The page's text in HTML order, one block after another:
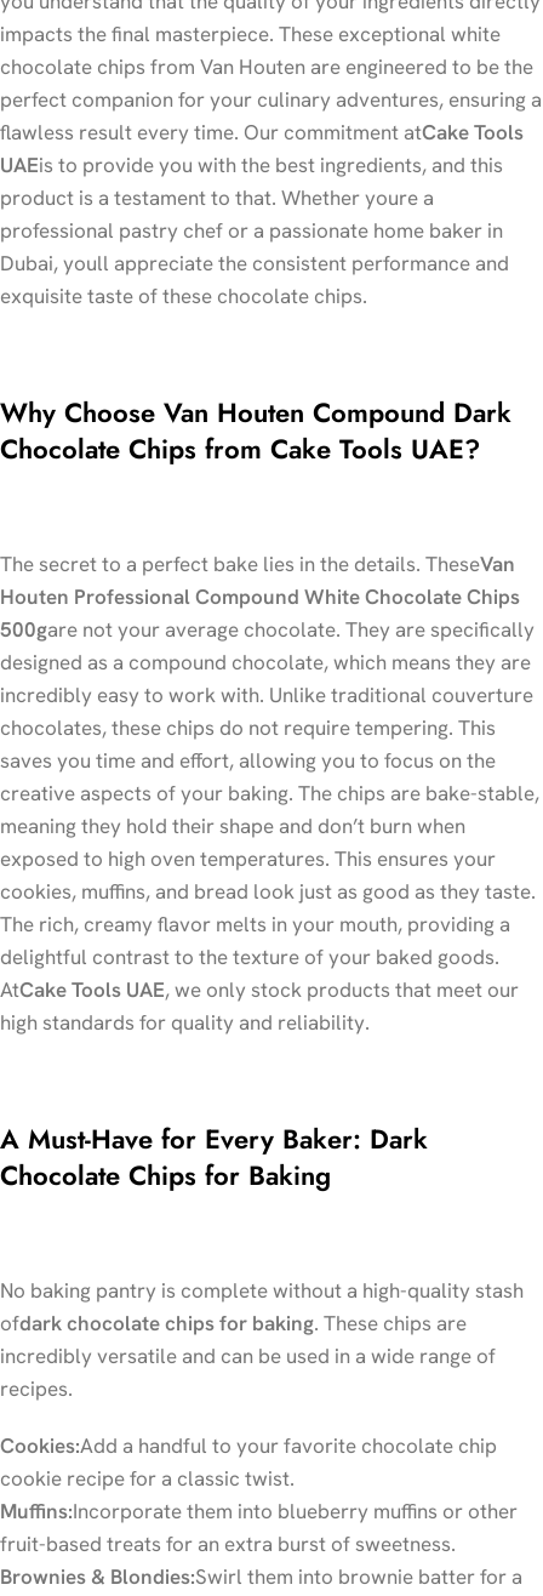
impacts the final masterpiece. These exceptional white
chocolate chips from Van Houten are engineered to be the
perfect companion for your culinary adventures, ensuring a
flawless result every time. Our commitment atCake Tools
UAEis to provide you with the best ingredients, and this
product is a testament to that. Whether youre a
professional pastry chef or a passionate home baker in
Dubai, youll appreciate the consistent performance and
exquisite taste of these chocolate chips.
Why Choose Van Houten Compound Dark
Chocolate Chips from Cake Tools UAE?
The secret to a perfect bake lies in the details. TheseVan
Houten Professional Compound White Chocolate Chips
500gare not your average chocolate. They are specifically
designed as a compound chocolate, which means they are
incredibly easy to work with. Unlike traditional couverture
chocolates, these chips do not require tempering. This
saves you time and effort, allowing you to focus on the
creative aspects of your baking. The chips are bake-stable,
meaning they hold their shape and don’t burn when
exposed to high oven temperatures. This ensures your
cookies, muffins, and bread look just as good as they taste.
The rich, creamy flavor melts in your mouth, providing a
delightful contrast to the texture of your baked goods.
AtCake Tools UAE, we only stock products that meet our
high standards for quality and reliability.
A Must-Have for Every Baker: Dark
Chocolate Chips for Baking
No baking pantry is complete without a high-quality stash
ofdark chocolate chips for baking. These chips are
incredibly versatile and can be used in a wide range of
recipes.
Cookies:Add a handful to your favorite chocolate chip
cookie recipe for a classic twist.
Muffins:Incorporate them into blueberry muffins or other
fruit-based treats for an extra burst of sweetness.
Brownies & Blondies:Swirl them into brownie batter for a